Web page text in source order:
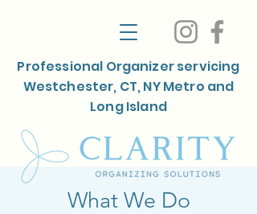
Professional Organizer servicing
Westchester, CT, NY Metro and
Long Island
What We Do